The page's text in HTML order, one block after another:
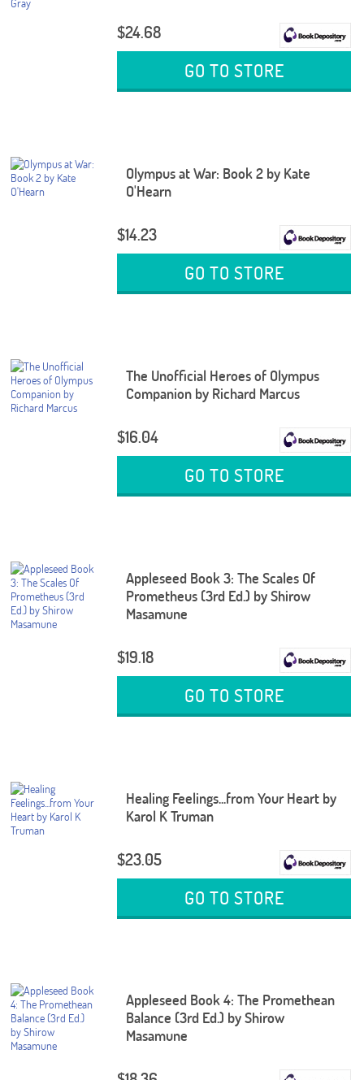
$24.68
GO TO STORE
Olympus at War: Book 2 by Kate
O'Hearn
$14.23
GO TO STORE
The Unofficial Heroes of Olympus
Companion by Richard Marcus
$16.04
GO TO STORE
Appleseed Book 3: The Scales Of
Prometheus (3rd Ed.) by Shirow
Masamune
$19.18
GO TO STORE
Healing Feelings...from Your Heart by
Karol K Truman
$23.05
GO TO STORE
Appleseed Book 4: The Promethean
Balance (3rd Ed.) by Shirow
Masamune